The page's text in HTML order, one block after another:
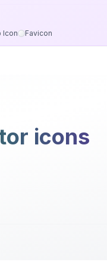
Icon Favicon
icons